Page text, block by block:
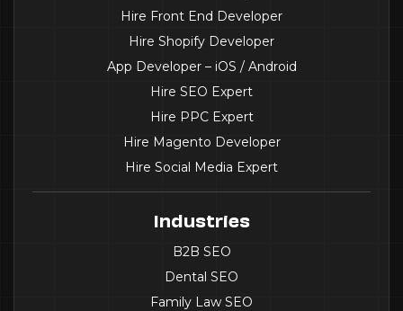
Hire Front End Developer
Hire Shopify Developer
App Developer – iOS / Android
Hire SEO Expert
Hire PPC Expert
Hire Magento Developer
Hire Social Media Expert
Industries
B2B SEO
Dental SEO
Family Law SEO